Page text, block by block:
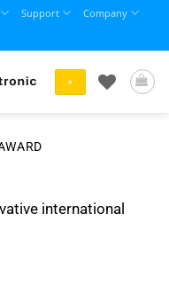
Support
Company
+
international